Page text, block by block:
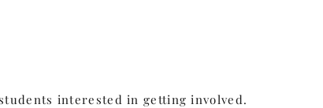
interested in getting involved.